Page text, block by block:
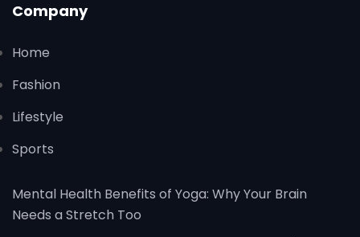
Company
Home
Fashion
Lifestyle
Sports
Mental Health Benefits of Yoga: Why Your Brain
Needs a Stretch Too